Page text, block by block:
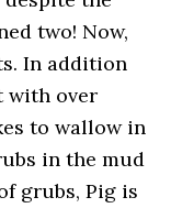
two! Now,
In addition
with over
to wallow in
in the mud
grubs, Pig is